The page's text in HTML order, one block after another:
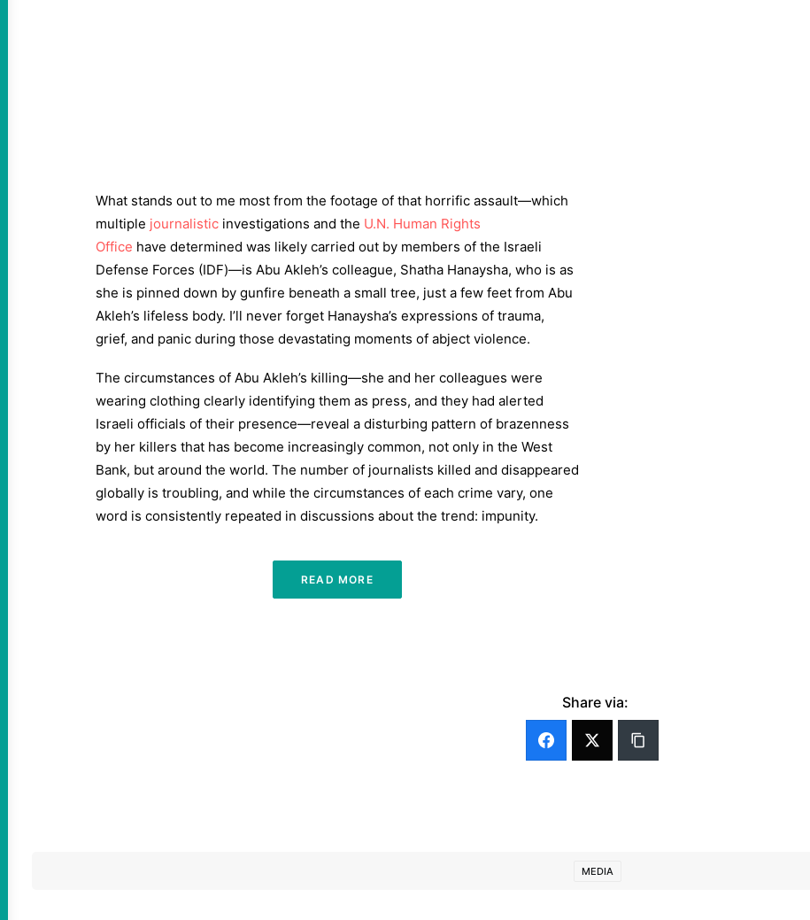
What stands out to me most from the footage of that horrific assault—which
multiple journalistic investigations and the U.N. Human Rights
Office have determined was likely carried out by members of the Israeli
Defense Forces (IDF)—is Abu Akleh’s colleague, Shatha Hanaysha, who is as
she is pinned down by gunfire beneath a small tree, just a few feet from Abu
Akleh’s lifeless body. I’ll never forget Hanaysha’s expressions of trauma,
grief, and panic during those devastating moments of abject violence.
The circumstances of Abu Akleh’s killing—she and her colleagues were
wearing clothing clearly identifying them as press, and they had alerted
Israeli officials of their presence—reveal a disturbing pattern of brazenness
by her killers that has become increasingly common, not only in the West
Bank, but around the world. The number of journalists killed and disappeared
globally is troubling, and while the circumstances of each crime vary, one
word is consistently repeated in discussions about the trend: impunity.
READ MORE
Share via:
MEDIA